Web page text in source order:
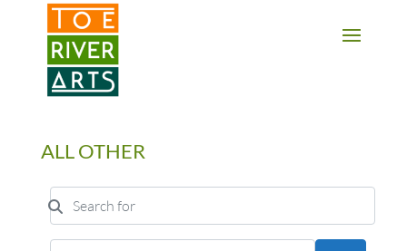
2 3 4 5 6 7 8 9 10 11
ALL OTHER
Search for
Near